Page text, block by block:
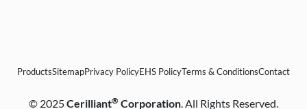
ProductsSitemapPrivacy PolicyEHS PolicyTerms & ConditionsContact
© 2025Cerilliant® Corporation. All Rights Reserved.